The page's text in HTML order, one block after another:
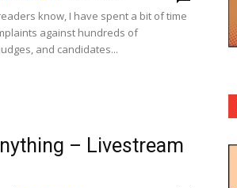
know, I have spent a bit of time
against hundreds of
and candidates...
– Livestream